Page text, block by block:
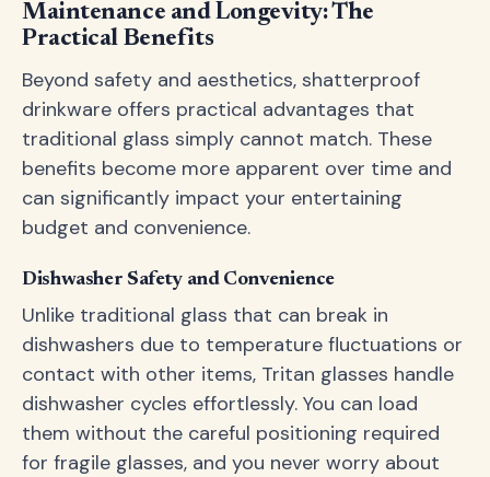
Maintenance and Longevity: The
Practical Benefits
Beyond safety and aesthetics, shatterproof
drinkware offers practical advantages that
traditional glass simply cannot match. These
benefits become more apparent over time and
can significantly impact your entertaining
budget and convenience.
Dishwasher Safety and Convenience
Unlike traditional glass that can break in
dishwashers due to temperature fluctuations or
contact with other items, Tritan glasses handle
dishwasher cycles effortlessly. You can load
them without the careful positioning required
for fragile glasses, and you never worry about